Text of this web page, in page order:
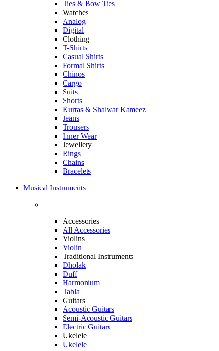
Ties & Bow Ties
Watches
Analog
Digital
Clothing
T-Shirts
Casual Shirts
Formal Shirts
Chinos
Cargo
Suits
Shorts
Kurtas & Shalwar Kameez
Jeans
Trousers
Inner Wear
Jewellery
Rings
Chains
Bracelets
Musical Instruments
Accessories
All Accessories
Violins
Violin
Traditional Instruments
Dholak
Duff
Harmonium
Tabla
Guitars
Acoustic Guitars
Semi-Acoustic Guitars
Electric Guitars
Ukelele
Ukelele